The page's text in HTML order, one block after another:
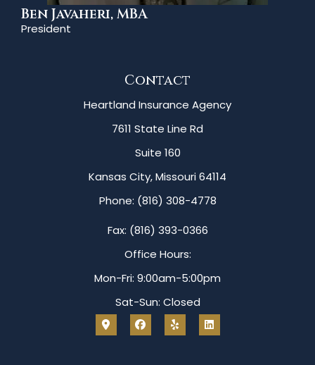
Ben Javaheri, MBA
President
Contact
Heartland Insurance Agency
7611 State Line Rd
Suite 160
Kansas City, Missouri 64114
Phone: (816) 308-4778
Fax: (816) 393-0366
Office Hours:
Mon-Fri: 9:00am-5:00pm
Sat-Sun: Closed